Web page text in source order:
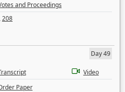
and Proceedings
,208
Day 49
Video
Paper